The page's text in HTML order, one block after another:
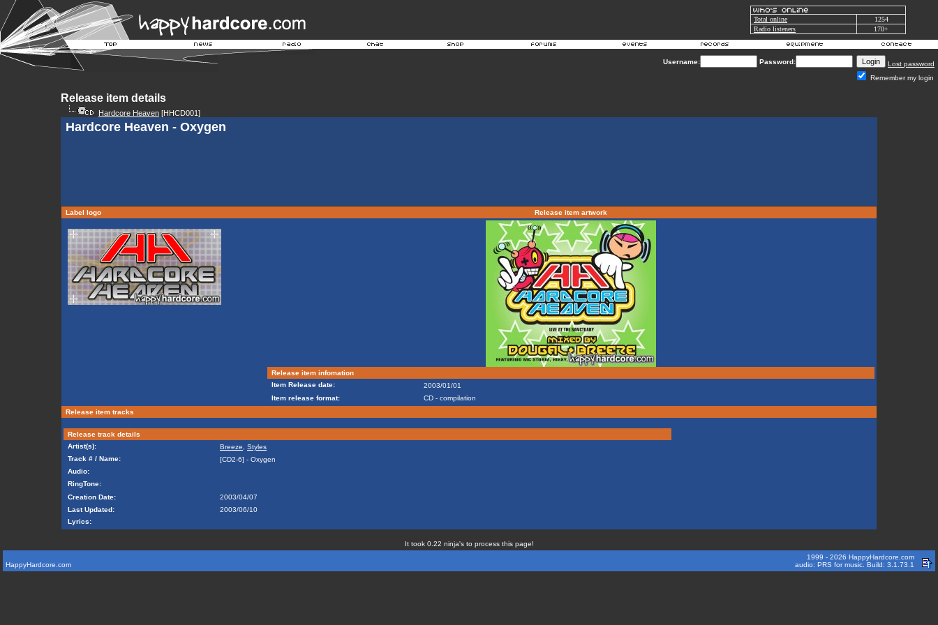
Total online
1254
Radio listeners
170+
Username: Password:
Lost password
Remember my login
Release item details
Hardcore Heaven [HHCD001]
Hardcore Heaven - Oxygen
Label logo Release item artwork
Release item infomation
Item Release date:
2003/01/01
Item release format:
CD - compilation
Release item tracks
Release track details
Artist(s):
Breeze
Styles
Track # / Name:
[CD2-6] - Oxygen
Audio:
RingTone:
Creation Date:
2003/04/07
Last Updated:
2003/06/10
Lyrics:
It took 0.22 ninja's to process this page!
HappyHardcore.com
1999 - 2026 HappyHardcore.com
audio: PRS for music. Build: 3.1.73.1